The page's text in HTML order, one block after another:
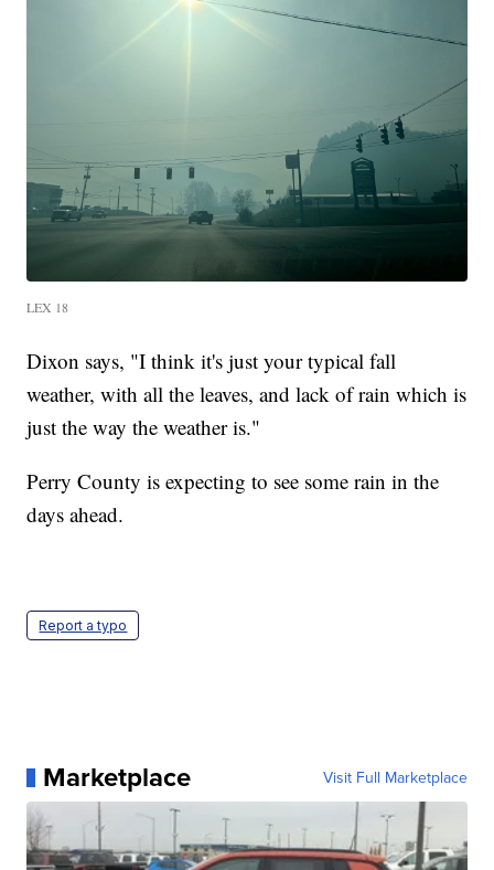
LEX 18
Dixon says, "I think it's just your typical fall
weather, with all the leaves, and lack of rain which is
just the way the weather is."
Perry County is expecting to see some rain in the
days ahead.
Report a typo
Marketplace Visit Full Marketplace